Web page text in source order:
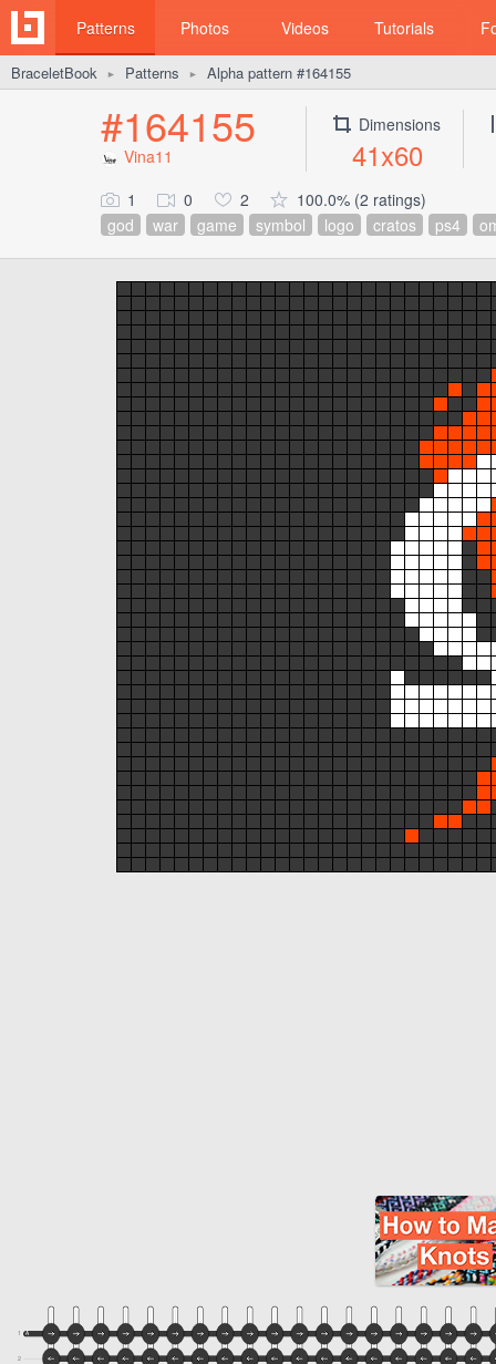
Patterns Photos Videos Tutorials
BraceletBook ► Patterns ► Alpha pattern #164155
#164155
Vina11
Dimensions
41x60
1 0 2
100.0% (2 ratings)
god
war game symbol logo cratos ps4